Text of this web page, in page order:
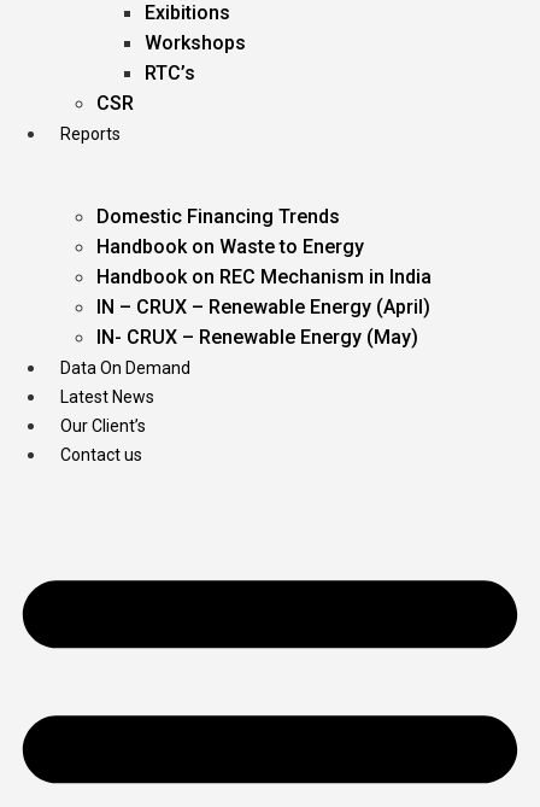
Exibitions
Workshops
RTC’s
CSR
Reports
Domestic Financing Trends
Handbook on Waste to Energy
Handbook on REC Mechanism in India
IN – CRUX – Renewable Energy (April)
IN- CRUX – Renewable Energy (May)
Data On Demand
Latest News
Our Client’s
Contact us